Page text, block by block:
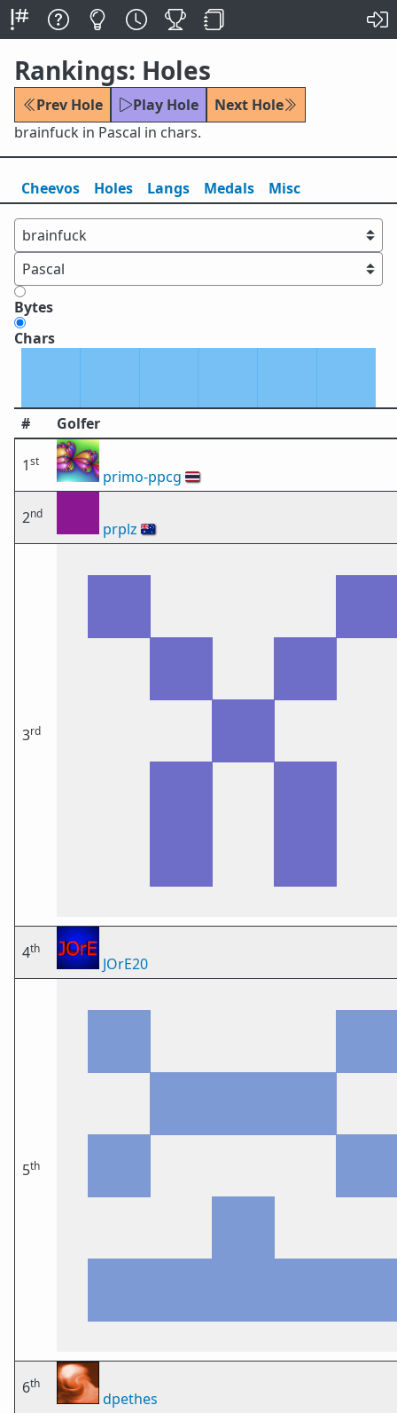
Rankings: Holes
Prev Hole Play Hole
Next Hole
brainfuck in Pascal in chars.
Cheevos Holes Langs Medals Misc
Bytes
Chars
# Golfer
1st
primo-ppcg 🇹🇭
2nd
prplz 🇦🇺
3rd
4th
JOrE20
5th
6th
dpethes